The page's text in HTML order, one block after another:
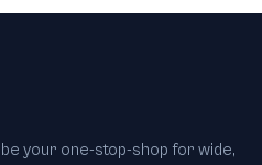
your one-stop-shop for wide,